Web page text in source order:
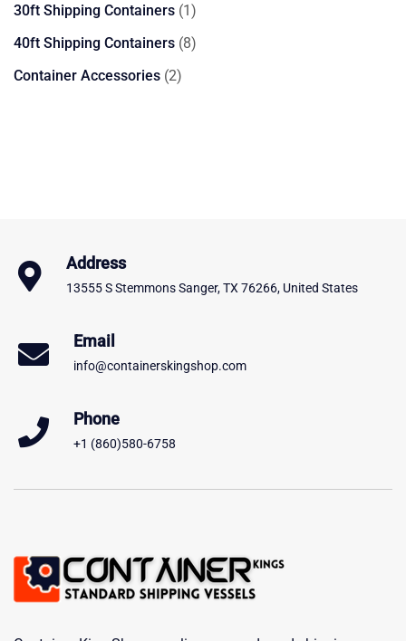
30ft Shipping Containers 11
product
40ft Shipping Containers 88
Container Accessories 22
Address
13555 S Stemmons Sanger, TX 76266, United States
Email
info@containerskingshop.com
Phone
+1 (860)580-6758